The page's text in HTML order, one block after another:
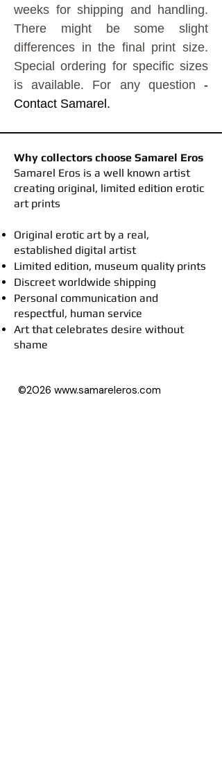
weeks for shipping and handling.
There might be some slight
differences in the final print size.
Special ordering for specific sizes
is available. For any question -
Contact Samarel.
Why collectors choose Samarel Eros
​Samarel Eros is a well known artist
creating original, limited edition erotic
art prints
Original erotic art by a real,
established digital artist
Limited edition, museum quality prints
Discreet worldwide shipping
Personal communication and
respectful, human service
Art that celebrates desire without
shame
©2026 www.samareleros.com